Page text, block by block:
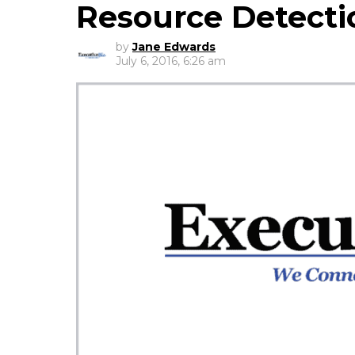
Resource
by Jane Edwards
July 6, 2016, 6:26 am